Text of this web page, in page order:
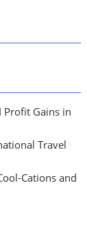
Profit Gains in
Travel
Cations and